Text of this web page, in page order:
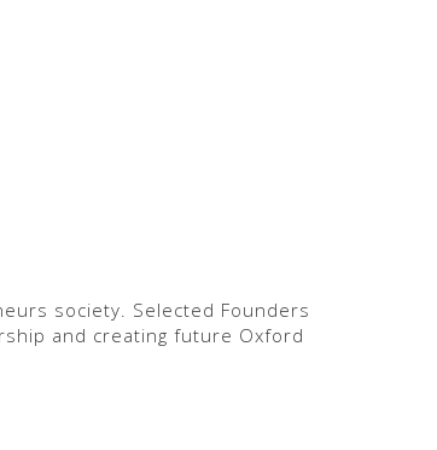
society. Selected Founders
and creating future Oxford